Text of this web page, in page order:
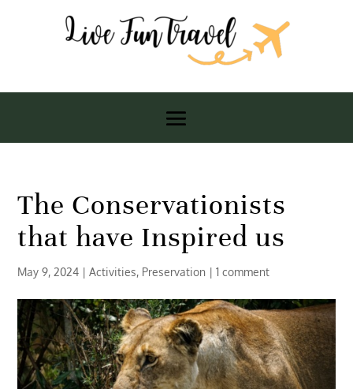
The Conservationists
that have Inspired us
May 9, 2024 |Activities, Preservation |1 comment